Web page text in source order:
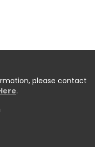
please contact
.